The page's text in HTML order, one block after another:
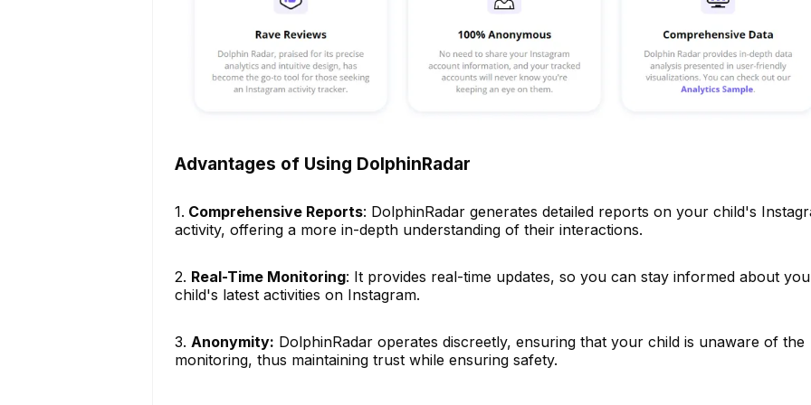
Advantages of Using DolphinRadar
1. Comprehensive Reports: DolphinRadar generates detailed reports on your child's
activity, offering a more in-depth understanding of their interactions.
2. Real-Time Monitoring: It provides real-time updates, so you can stay informed about
child's latest activities on Instagram.
3. Anonymity: DolphinRadar operates discreetly, ensuring that your child is unaware of the
monitoring, thus maintaining trust while ensuring safety.